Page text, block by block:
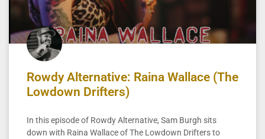
Rowdy Alternative: Raina Wallace (The
Lowdown Drifters)
In this episode of Rowdy Alternative, Sam Burgh sits
down with Raina Wallace of The Lowdown Drifters to